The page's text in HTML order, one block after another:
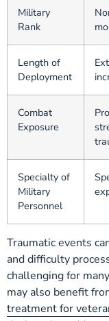
Military
Rank
Length of
Deployment
Combat
Exposure
Specialty of
Military
Personnel
Traumatic events
and difficulty
challenging for
may also benefit
treatment for